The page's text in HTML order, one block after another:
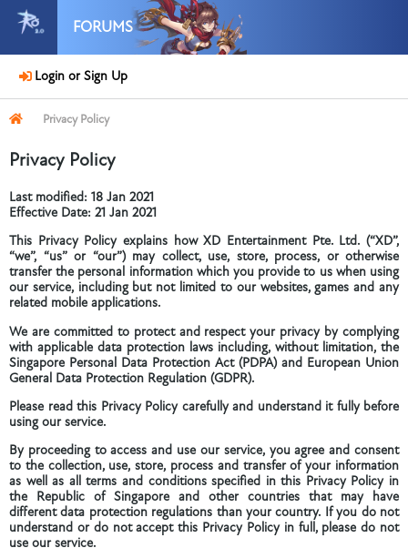
FORUMS
Login or Sign Up
Privacy Policy
Privacy Policy
Last modified: 18 Jan 2021
Effective Date: 21 Jan 2021
This Privacy Policy explains how XD Entertainment Pte. Ltd. (“XD”,
“we”, “us” or “our”) may collect, use, store, process, or otherwise
transfer the personal information which you provide to us when using
our service, including but not limited to our websites, games and any
related mobile applications.
We are committed to protect and respect your privacy by complying
with applicable data protection laws including, without limitation, the
Singapore Personal Data Protection Act (PDPA) and European Union
General Data Protection Regulation (GDPR).
Please read this Privacy Policy carefully and understand it fully before
using our service.
By proceeding to access and use our service, you agree and consent
to the collection, use, store, process and transfer of your information
as well as all terms and conditions specified in this Privacy Policy in
the Republic of Singapore and other countries that may have
different data protection regulations than your country. If you do not
understand or do not accept this Privacy Policy in full, please do not
use our service.